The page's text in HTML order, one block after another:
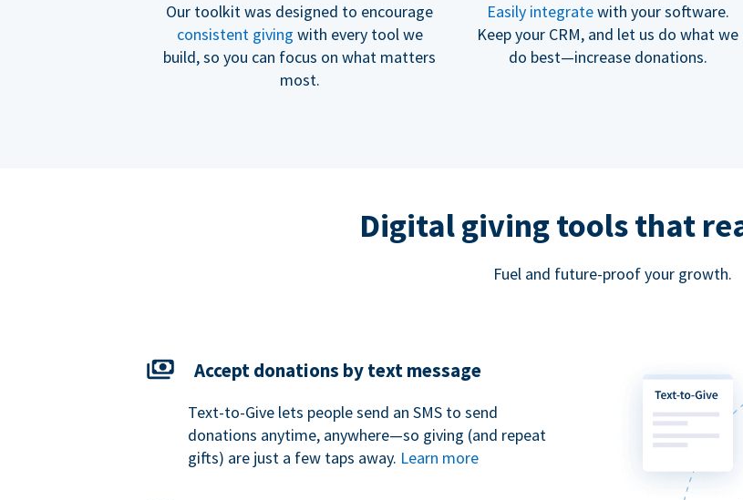
Our toolkit was designed to encourage
consistent giving with every tool we
build, so you can focus on what matters
most.
Easily integratewith your software.
Keep your CRM, and let us do what we
do best—increase donations.
Digital giving tools that
Fuel and future-proof your growth.
Accept donations by text message
Text-to-Give lets people send an SMS to send
donations anytime, anywhere—so giving (and repeat
gifts) are just a few taps away. Learn more